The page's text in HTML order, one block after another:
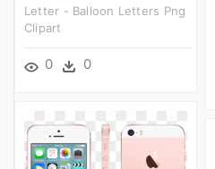
Letter - Balloon Letters Png
Clipart
0 0